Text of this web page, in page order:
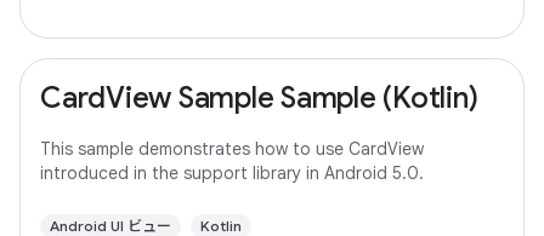
CardView Sample Sample (Kotlin)
This sample demonstrates how to use CardView
introduced in the support library in Android 5.0.
Android UI ビュー Kotlin